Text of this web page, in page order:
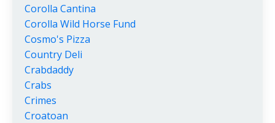
Corolla Cantina
Corolla Wild Horse Fund
Cosmo's Pizza
Country Deli
Crabdaddy
Crabs
Crimes
Croatoan